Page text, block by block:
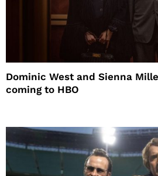
Dominic West and Sienna
coming to HBO